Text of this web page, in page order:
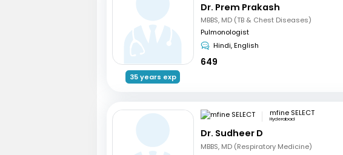
35 years exp
Dr. Prem Prakash
MBBS, MD (TB & Chest Diseases)
Pulmonologist
Hindi, English
649
mfine SELECT
Hyderabad
Dr. Sudheer D
MBBS, MD (Respiratory Medicine)